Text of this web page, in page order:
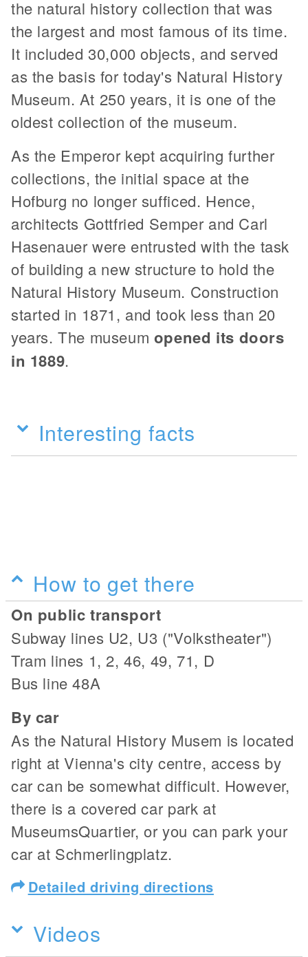
the natural history collection that was
the largest and most famous of its time.
It included 30,000 objects, and served
as the basis for today's Natural History
Museum. At 250 years, it is one of the
oldest collection of the museum.
As the Emperor kept acquiring further
collections, the initial space at the
Hofburg no longer sufficed. Hence,
architects Gottfried Semper and Carl
Hasenauer were entrusted with the task
of building a new structure to hold the
Natural History Museum. Construction
started in 1871, and took less than 20
years. The museum opened its doors
in 1889.
Interesting facts
How to get there
On public transport
Subway lines U2, U3 ("Volkstheater")
Tram lines 1, 2, 46, 49, 71, D
Bus line 48A
By car
As the Natural History Musem is located
right at Vienna's city centre, access by
car can be somewhat difficult. However,
there is a covered car park at
MuseumsQuartier, or you can park your
car at Schmerlingplatz.
Detailed driving directions
Videos